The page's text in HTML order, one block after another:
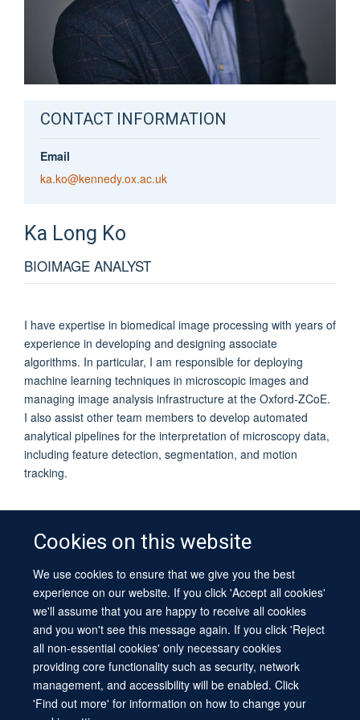
Cookies on this website
We use cookies to ensure that we give you the best
experience on our website. If you click 'Accept all cookies'
we'll assume that you are happy to receive all cookies
and you won't see this message again. If you click 'Reject
all non-essential cookies' only necessary cookies
providing core functionality such as security, network
management, and accessibility will be enabled. Click
'Find out more' for information on how to change your
CONTACT INFORMATION
Email
ka.ko@kennedy.ox.ac.uk
Ka Long Ko
BIOIMAGE ANALYST
I have expertise in biomedical image processing with years of
experience in developing and designing associate
algorithms. In particular, I am responsible for deploying
machine learning techniques in microscopic images and
managing image analysis infrastructure at the Oxford-ZCoE.
I also assist other team members to develop automated
analytical pipelines for the interpretation of microscopy data,
including feature detection, segmentation, and motion
tracking.
© 2026 University of Oxford
Contact Us
Freedom of Information
Privacy Policy
Copyright Statement
Accessibility Statement Sitemap
Site Map Cookies Log in Contact us Intranet Accessibility